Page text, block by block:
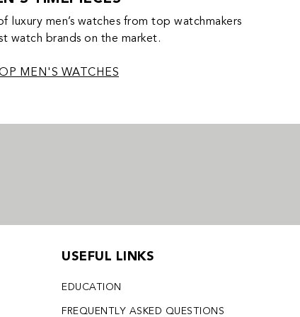
luxury men’s watches from top watchmakers
watch brands on the market.
MEN'S WATCHES
USEFUL LINKS
EDUCATION
FREQUENTLY ASKED QUESTIONS